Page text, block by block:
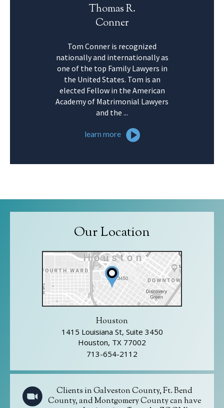
Thomas R.
Conner
Tom Conner is recognized
nationally and internationally as
one of the top Family Lawyers in
the United States. Tom is an
elected Fellow in the American
Academy of Matrimonial Lawyers
and the ...
learn more
Our Location
Houston
1415 Louisiana St, Suite 3450
Houston, TX 77002
713-654-2112
Clients in Galveston County, Ft. Bend
County, and Montgomery County can have